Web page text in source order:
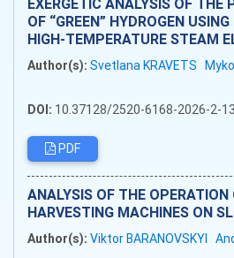
EXERGETIC ANALYSIS OF THE
OF “GREEN” HYDROGEN
HIGH-TEMPERATURE STEAM
Author(s): Svetlana KRAVETS
DOI: 10.37128/2520-6168-2026-2-13
PDF
ANALYSIS OF THE OPERATION
HARVESTING MACHINES ON
Author(s): Viktor BARANOVSKYI